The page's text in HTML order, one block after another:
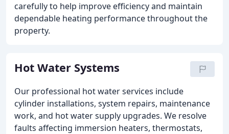
carefully to help improve efficiency and maintain
dependable heating performance throughout the
property.
Hot Water Systems
Our professional hot water services include
cylinder installations, system repairs, maintenance
work, and hot water supply upgrades. We resolve
faults affecting immersion heaters, thermostats,